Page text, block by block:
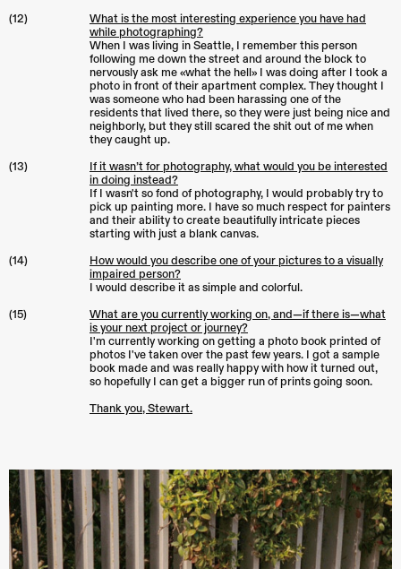
(12)
What is the most interesting experience you have had
while photographing?
When I was living in Seattle, I remember this person
following me down the street and around the block to
nervously ask me «what the hell» I was doing after I took a
photo in front of their apartment complex. They thought I
was someone who had been harassing one of the
residents that lived there, so they were just being nice and
neighborly, but they still scared the shit out of me when
they caught up.
(13)
If it wasn’t for photography, what would you be interested
in doing instead?
If I wasn't so fond of photography, I would probably try to
pick up painting more. I have so much respect for painters
and their ability to create beautifully intricate pieces
starting with just a blank canvas.
(14)
How would you describe one of your pictures to a visually
impaired person?
I would describe it as simple and colorful.
(15)
What are you currently working on, and—if there is—what
is your next project or journey?
I'm currently working on getting a photo book printed of
photos I've taken over the past few years. I got a sample
book made and was really happy with how it turned out,
so hopefully I can get a bigger run of prints going soon.
Thank you, Stewart.